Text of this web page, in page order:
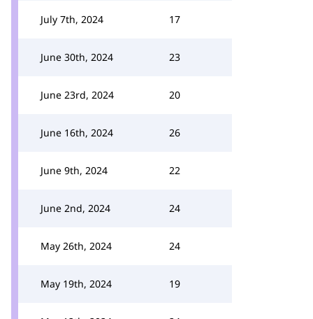
July 7th, 2024 17
June 30th, 2024 23
June 23rd, 2024 20
June 16th, 2024 26
June 9th, 2024 22
June 2nd, 2024 24
May 26th, 2024 24
May 19th, 2024 19